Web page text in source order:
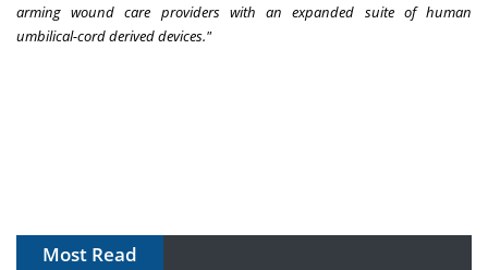
arming wound care providers with an expanded suite of human
umbilical-cord derived devices."
Most Read